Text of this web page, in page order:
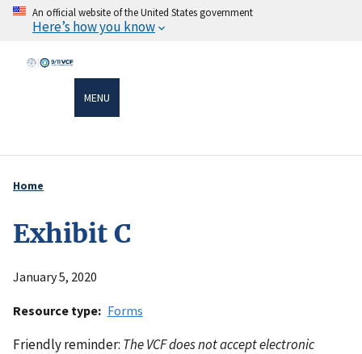
Skip
An official website of the United States government
Here’s how you know
MENU
Breadcrumb
Home
Exhibit C
January 5, 2020
Resource type Forms
Friendly reminder: The VCF does not accept electronic